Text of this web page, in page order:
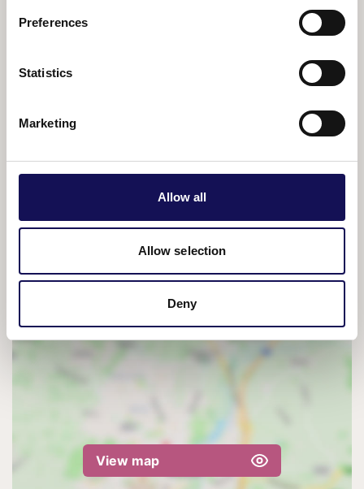
Preferences
Statistics
Marketing
Allow all
Allow selection
Deny
to some of the world's most remote mountain ranges.
From the Arctic and Antarctic to Alaska and Central
Join Simon for an inspiring evening as he recounts his
journey from that fateful climb in Peru to expeditions
Combining drama, adventure and breathtaking
scenery with his wit and dry humour, the talk is richly
illustrated with spectacular images and film collected
Tickets:from £18
View map